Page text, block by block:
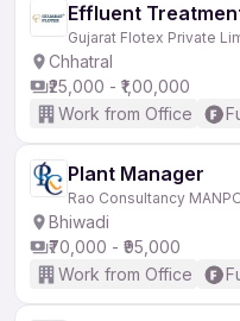
Effluent
Gujarat Flotex Private
Chhatral
₹25,000 - ₹1,00,000
Work from Office
Plant Manager
Rao Consultancy
Bhiwadi
₹70,000 - ₹95,000
Work from Office